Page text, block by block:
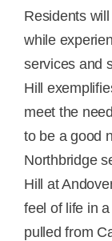
Residents
while
services and
Hill
meet the
to be a good
Northbridge
Hill at
feel of life in
pulled from